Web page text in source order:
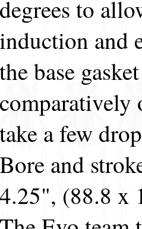
degrees to
induction and
the base
take a few
Bore and
4.25", (88.8 x